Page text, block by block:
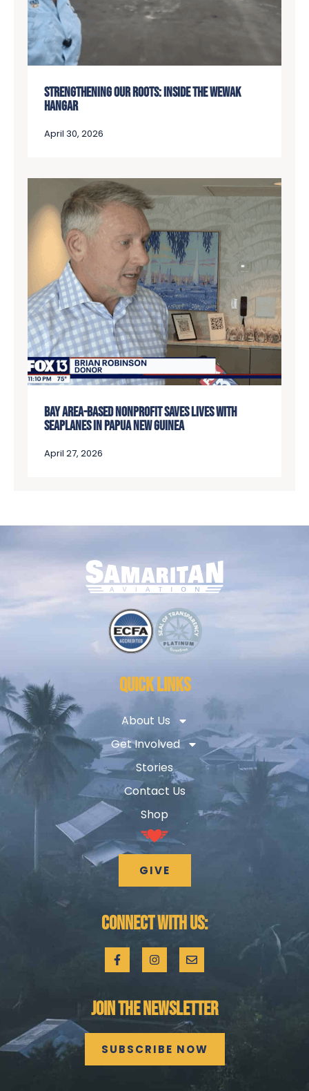
STRENGTHENING OUR ROOTS: INSIDE THE WEWAK
HANGAR
April 30, 2026
BAY AREA-BASED NONPROFIT SAVES LIVES WITH
SEAPLANES IN PAPUA NEW GUINEA
April 27, 2026
QUICK LINKS
About Us
Get Involved
Stories
Contact Us
Shop
GIVE
CONNECT WITH US:
JOIN THE NEWSLETTER
SUBSCRIBE NOW